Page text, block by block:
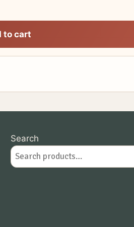
to cart
Search